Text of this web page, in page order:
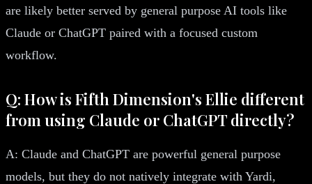
are likely better served by general purpose AI tools like
Claude or ChatGPT paired with a focused custom
workflow.
Q: How is Fifth Dimension's Ellie different
from using Claude or ChatGPT directly?
A: Claude and ChatGPT are powerful general purpose
models, but they do not natively integrate with Yardi,